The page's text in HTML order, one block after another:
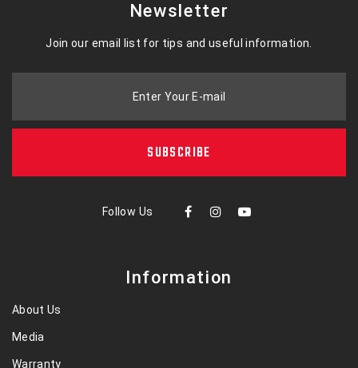
Newsletter
Join our email list for tips and useful information.
Enter Your E-mail
SUBSCRIBE
Follow Us
Information
About Us
Media
Warranty